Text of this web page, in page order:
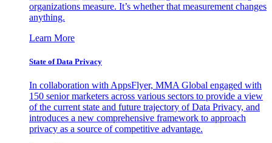
organizations measure. It’s whether that measurement changes
anything.
Learn More
State of Data Privacy
In collaboration with AppsFlyer, MMA Global engaged with
150 senior marketers across various sectors to provide a view
of the current state and future trajectory of Data Privacy, and
introduces a new comprehensive framework to approach
privacy as a source of competitive advantage.